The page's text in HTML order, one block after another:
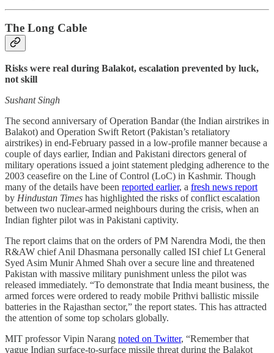
The Long Cable
Risks were real during Balakot, escalation prevented by luck,
not skill
Sushant Singh
The second anniversary of Operation Bandar (the Indian airstrikes in
Balakot) and Operation Swift Retort (Pakistan’s retaliatory
airstrikes) in end-February passed in a low-profile manner because a
couple of days earlier, Indian and Pakistani directors general of
military operations issued a joint statement pledging adherence to the
2003 ceasefire on the Line of Control (LoC) in Kashmir. Though
many of the details have been reported earlier, a fresh news report
by Hindustan Times has highlighted the risks of conflict escalation
between two nuclear-armed neighbours during the crisis, when an
Indian fighter pilot was in Pakistani captivity.
The report claims that on the orders of PM Narendra Modi, the then
R&AW chief Anil Dhasmana personally called ISI chief Lt General
Syed Asim Munir Ahmed Shah over a secure line and threatened
Pakistan with massive military punishment unless the pilot was
released immediately. “To demonstrate that India meant business, the
armed forces were ordered to ready mobile Prithvi ballistic missile
batteries in the Rajasthan sector,” the report states. This has attracted
the attention of some top scholars globally.
MIT professor Vipin Narang noted on Twitter, “Remember that
vague Indian surface-to-surface missile threat during the Balakot